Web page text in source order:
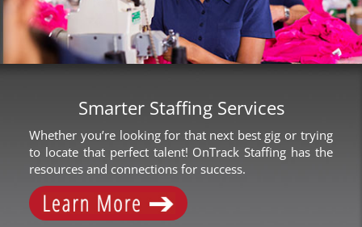
Smarter Staffing Services
Whether you’re looking for that next best gig or trying
to locate that perfect talent! OnTrack Staffing has the
resources and connections for success.